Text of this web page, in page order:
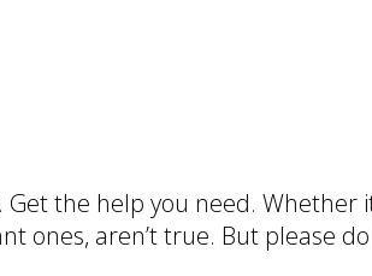
the help you need.
ones, aren’t true. But please